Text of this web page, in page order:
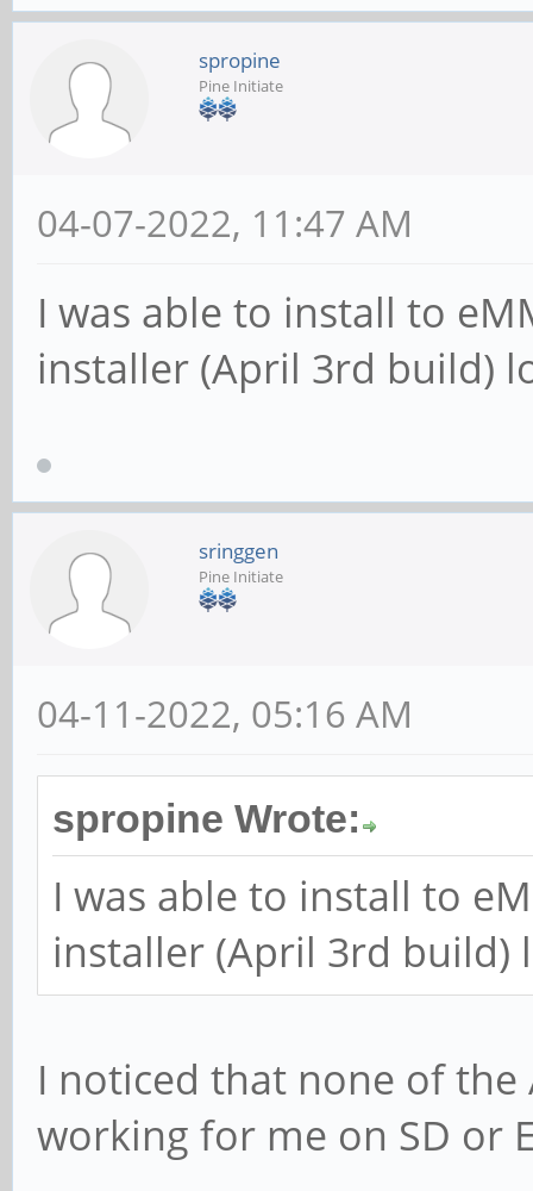
spropine
Pine Initiate
04-07-2022, 11:47 AM
I was able to install to
installer (April 3rd build)
sringgen
Pine Initiate
04-11-2022, 05:16 AM
spropine Wrote:
I was able to install to
installer (April 3rd build)
I noticed that none of
working for me on SD or